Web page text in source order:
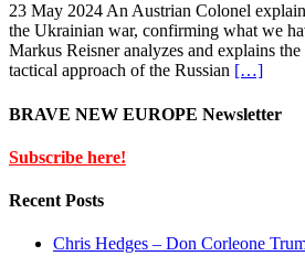
23 May 2024 An Austrian Colonel
the Ukrainian war, confirming what we
Markus Reisner analyzes and explains
tactical approach of the Russian […]
BRAVE NEW EUROPE Newsletter
Subscribe here!
Recent Posts
Chris Hedges – Don Corleone